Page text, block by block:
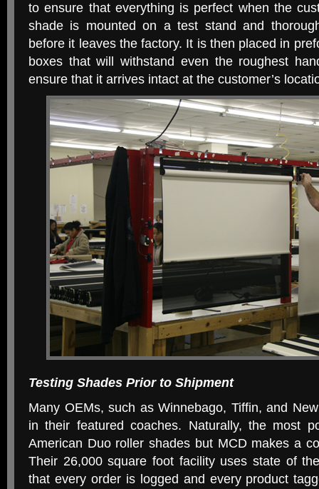
to ensure that everything is perfect when the
shade is mounted on a test stand and
before it leaves the factory. It is then placed in
boxes that will withstand even the roughest
ensure that it arrives intact at the customer’s
Testing Shades Prior to Shipment
Many OEMs, such as Winnebago, Tiffin, and
in their featured coaches. Naturally, the most
American Duo roller shades but MCD makes a
Their 26,000 square foot facility uses state of
that every order is logged and every product